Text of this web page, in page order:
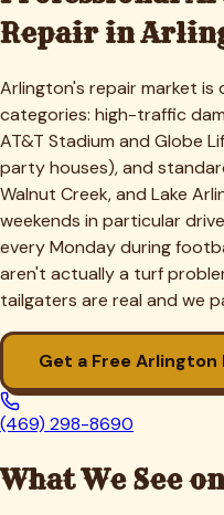
Repair in
Arlington's repair market
categories: high-traffic
AT&T Stadium and Globe
party houses), and
Walnut Creek, and Lake
weekends in particular
every Monday during
aren't actually a turf
tailgaters are real and we
Get a FreeArlington
(469) 298-8690
What We See